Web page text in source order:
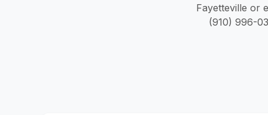
Fayetteville or
(910) 996-